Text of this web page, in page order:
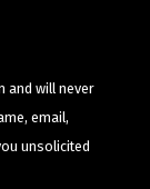
and will never
email,
unsolicited